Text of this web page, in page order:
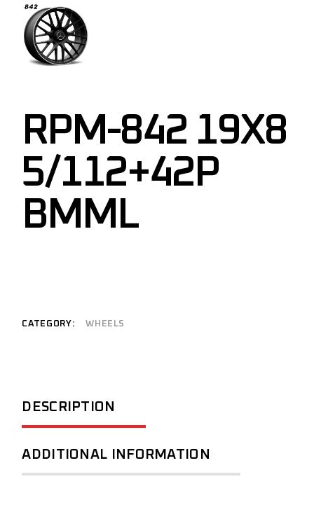
RPM-842 19X8
5/112+42P
BMML
CATEGORY: WHEELS
DESCRIPTION
ADDITIONAL INFORMATION